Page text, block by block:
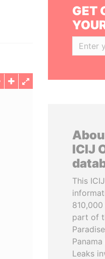
GET
ICIJ
This
part of
Leaks